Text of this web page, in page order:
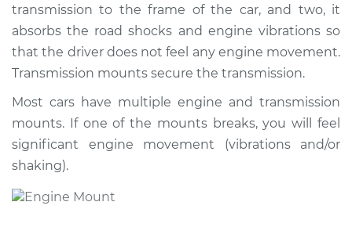
Replacement
Estimate $1217.14
1993 Volkswagen
EuroVan
L5-2.5L
transmission to the frame of the car, and two, it
absorbs the road shocks and engine vibrations so
that the driver does not feel any engine movement.
Transmission mounts secure the transmission.
Most cars have multiple engine and transmission
mounts. If one of the mounts breaks, you will feel
significant engine movement (vibrations and/or
shaking).